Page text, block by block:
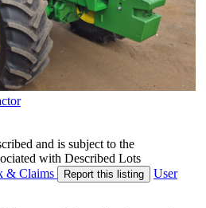
and is subject to the
with Described Lots
& Claims Report this listing
User